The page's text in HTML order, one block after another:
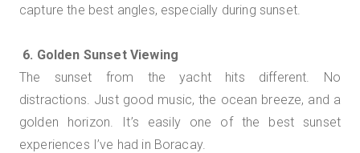
capture the best angles, especially during sunset.
6. Golden Sunset Viewing
The sunset from the yacht hits different. No
distractions. Just good music, the ocean breeze, and a
golden horizon. It’s easily one of the best sunset
experiences I’ve had in Boracay.